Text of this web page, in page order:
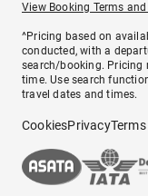
View Booking Terms
^Pricing based on
conducted, with a
search/booking. Pricing
time. Use search
travel dates and times.
CookiesPrivacy